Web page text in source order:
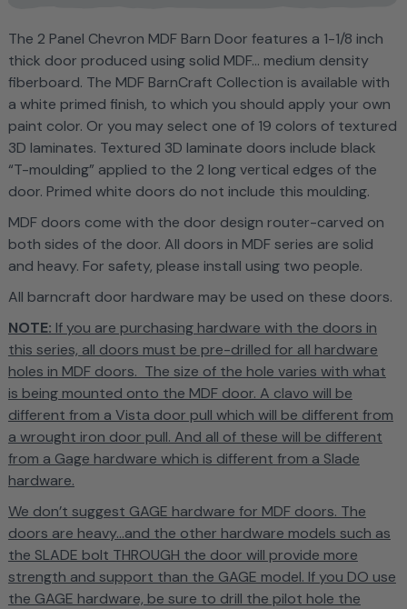
The 2 Panel Chevron MDF Barn Door features a 1-1/8 inch
thick door produced using solid MDF... medium density
fiberboard. The MDF BarnCraft Collection is available with
a white primed finish, to which you should apply your own
paint color. Or you may select one of 19 colors of textured
3D laminates. Textured 3D laminate doors include black
“T-moulding” applied to the 2 long vertical edges of the
door. Primed white doors do not include this moulding.
MDF doors come with the door design router-carved on
both sides of the door. All doors in MDF series are solid
and heavy. For safety, please install using two people.
All barncraft door hardware may be used on these doors.
NOTE: If you are purchasing hardware with the doors in
this series, all doors must be pre-drilled for all hardware
holes in MDF doors. The size of the hole varies with what
is being mounted onto the MDF door. A clavo will be
different from a Vista door pull which will be different from
a wrought iron door pull. And all of these will be different
from a Gage hardware which is different from a Slade
hardware.
We don’t suggest GAGE hardware for MDF doors. The
doors are heavy...and the other hardware models such as
the SLADE bolt THROUGH the door will provide more
strength and support than the GAGE model. If you DO use
the GAGE hardware, be sure to drill the pilot hole the